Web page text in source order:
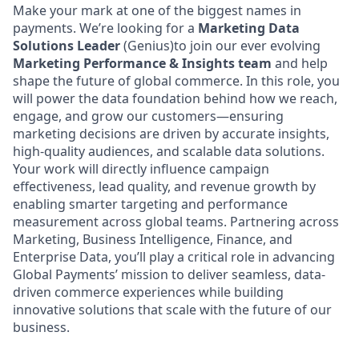
Make your mark at one of the biggest names in
payments. We’re looking for a Marketing Data
Solutions Leader(Genius)to join our ever evolving
Marketing Performance & Insights team and help
shape the future of global commerce. In this role, you
will power the data foundation behind how we reach,
engage, and grow our customers—ensuring
marketing decisions are driven by accurate insights,
high-quality audiences, and scalable data solutions.
Your work will directly influence campaign
effectiveness, lead quality, and revenue growth by
enabling smarter targeting and performance
measurement across global teams. Partnering across
Marketing, Business Intelligence, Finance, and
Enterprise Data, you’ll play a critical role in advancing
Global Payments’ mission to deliver seamless, data-
driven commerce experiences while building
innovative solutions that scale with the future of our
business.